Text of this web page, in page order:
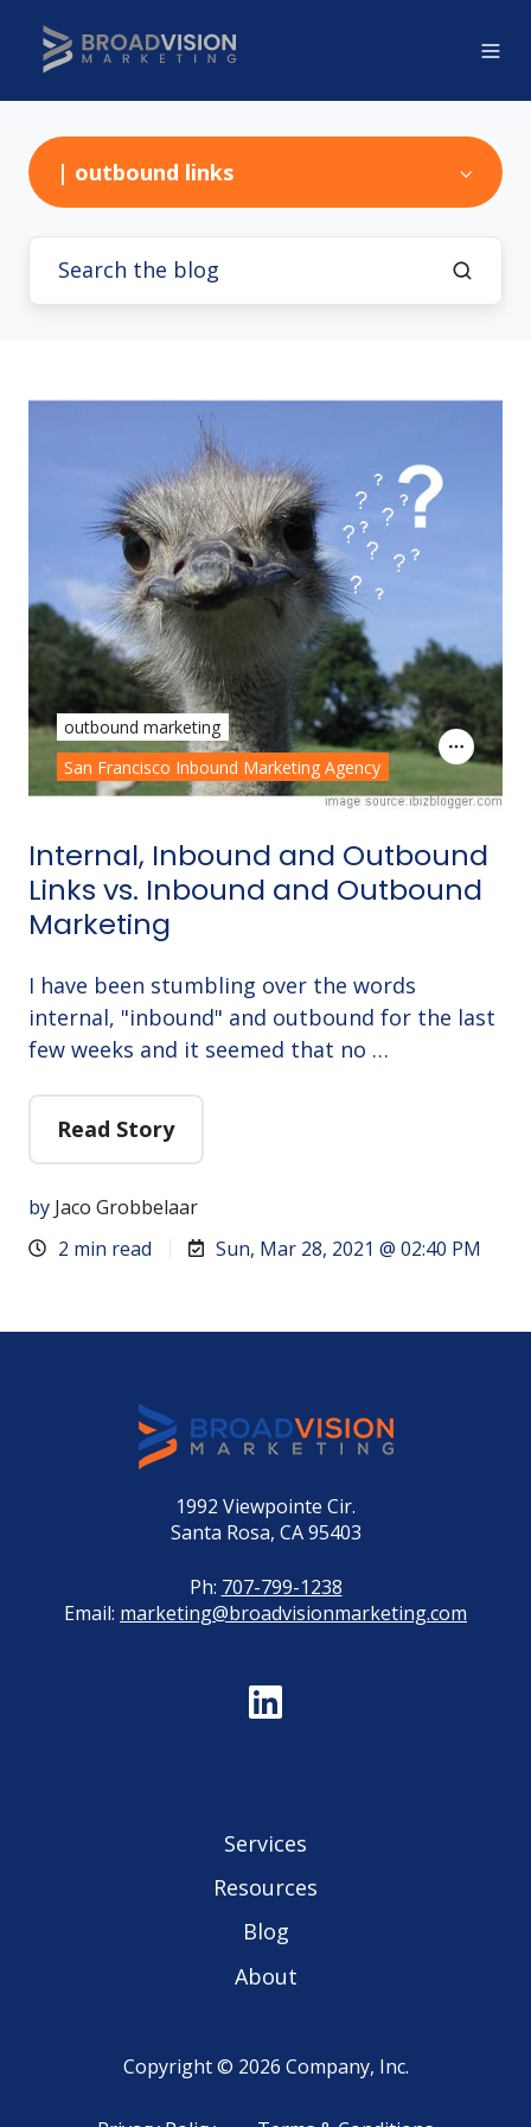
| outbound links
Internal, Inbound and Outbound
Links vs. Inbound and Outbound
Marketing
I have been stumbling over the words
internal, "inbound" and outbound for the last
few weeks and it seemed that no …
Read Story
by Jaco Grobbelaar
2 min read
Sun, Mar 28, 2021 @ 02:40 PM
outbound marketing
San Francisco Inbound Marketing Agency
1992 Viewpointe Cir.
Santa Rosa, CA 95403
Ph: 707-799-1238
Email: marketing@broadvisionmarketing.com
Services
Resources
Blog
About
Copyright © 2026 Company, Inc.